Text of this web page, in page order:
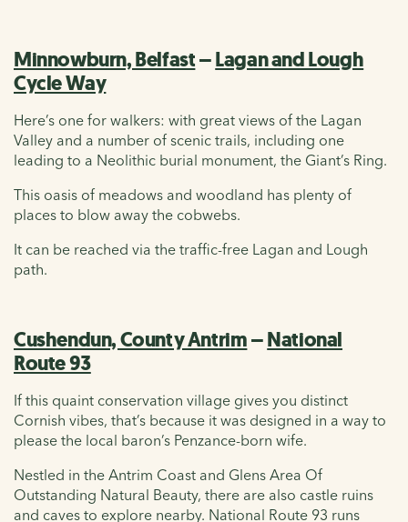
Minnowburn, Belfast–Lagan and Lough
Cycle Way
Here’s one for walkers: with great views of the Lagan
Valley and a number of scenic trails, including one
leading to a Neolithic burial monument, the Giant’s Ring.
This oasis of meadows and woodland has plenty of
places to blow away the cobwebs.
It can be reached via the traffic-free Lagan and Lough
path.
Cushendun, County Antrim–National
Route 93
If this quaint conservation village gives you distinct
Cornish vibes, that’s because it was designed in a way to
please the local baron’s Penzance-born wife.
Nestled in the Antrim Coast and Glens Area Of
Outstanding Natural Beauty, there are also castle ruins
and caves to explore nearby. National Route 93 runs